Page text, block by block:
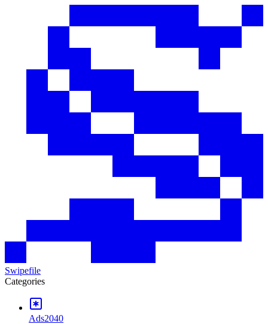
Swipefile
Categories
Ads2040